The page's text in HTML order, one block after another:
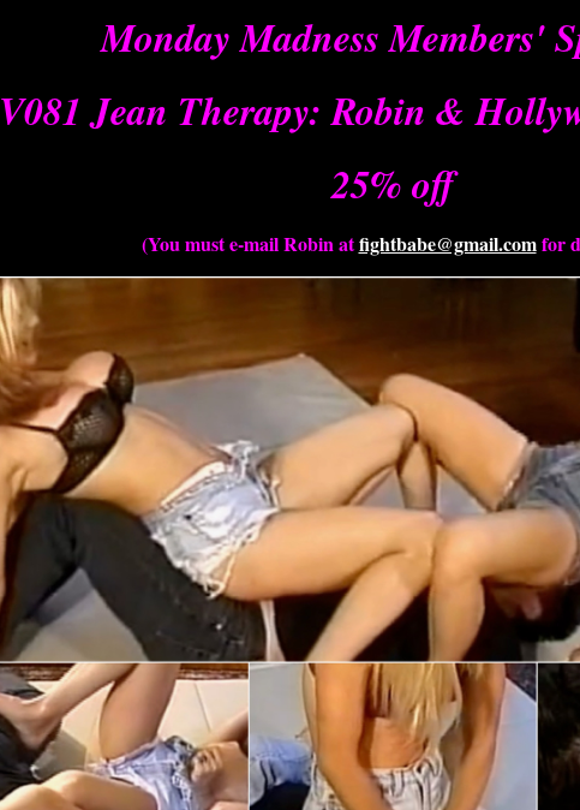
Monday Madness Members'
V081 Jean Therapy: Robin &
25% off
(You must e-mail Robin atfightbabe@gmail.comfor